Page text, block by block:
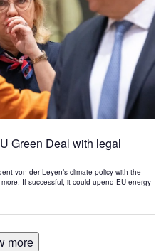
Green Deal with legal
von der Leyen’s climate policy with the
If successful, it could upend EU energy
more